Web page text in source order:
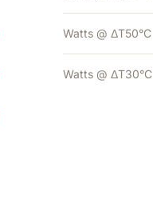
Watts @ ΔT50°C
Watts @ ΔT30°C